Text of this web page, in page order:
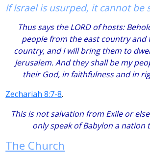
If Israel is usurped, it cannot be
Thus says the LORD of hosts:
people from the east country and
country, and I will bring them to
Jerusalem. And they shall be my
their God, in faithfulness and in
Zechariah 8:7-8.
This is not salvation from Exile or
only speak of Babylon a nation
The Church